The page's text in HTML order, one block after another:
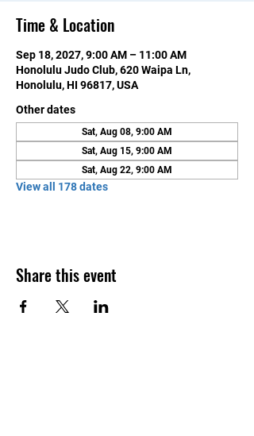
Time & Location
Sep 18, 2027, 9:00 AM – 11:00 AM
Honolulu Judo Club, 620 Waipa Ln,
Honolulu, HI 96817, USA
Other dates
Sat, Aug 08, 9:00 AM
Sat, Aug 15, 9:00 AM
Sat, Aug 22, 9:00 AM
View all 178 dates
Share this event